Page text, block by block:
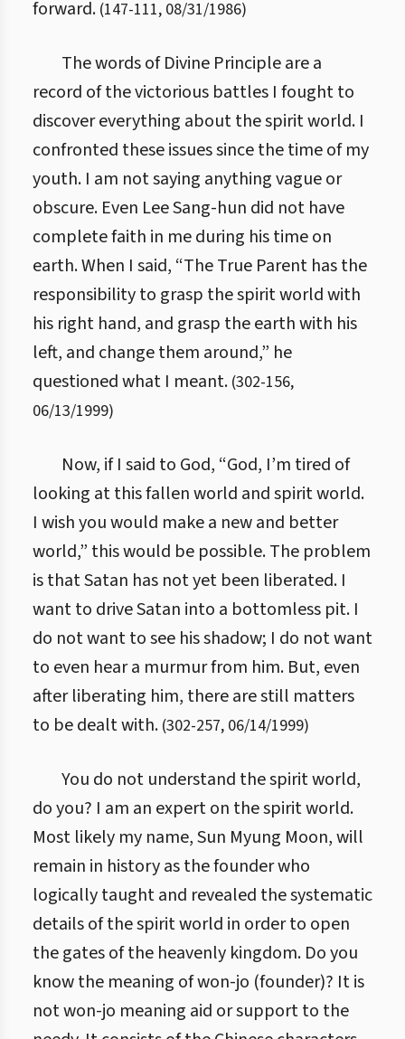
forward. (147-111, 08/31/1986)
The words of Divine Principle are a
record of the victorious battles I fought to
discover everything about the spirit world. I
confronted these issues since the time of my
youth. I am not saying anything vague or
obscure. Even Lee Sang-hun did not have
complete faith in me during his time on
earth. When I said, “The True Parent has the
responsibility to grasp the spirit world with
his right hand, and grasp the earth with his
left, and change them around,” he
questioned what I meant. (302-156,
06/13/1999)
Now, if I said to God, “God, I’m tired of
looking at this fallen world and spirit world.
I wish you would make a new and better
world,” this would be possible. The problem
is that Satan has not yet been liberated. I
want to drive Satan into a bottomless pit. I
do not want to see his shadow; I do not want
to even hear a murmur from him. But, even
after liberating him, there are still matters
to be dealt with. (302-257, 06/14/1999)
You do not understand the spirit world,
do you? I am an expert on the spirit world.
Most likely my name, Sun Myung Moon, will
remain in history as the founder who
logically taught and revealed the systematic
details of the spirit world in order to open
the gates of the heavenly kingdom. Do you
know the meaning of won-jo (founder)? It is
not won-jo meaning aid or support to the